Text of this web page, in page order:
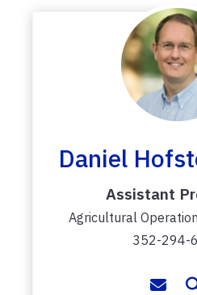
Daniel
Assistant
Agricultural
352-294-